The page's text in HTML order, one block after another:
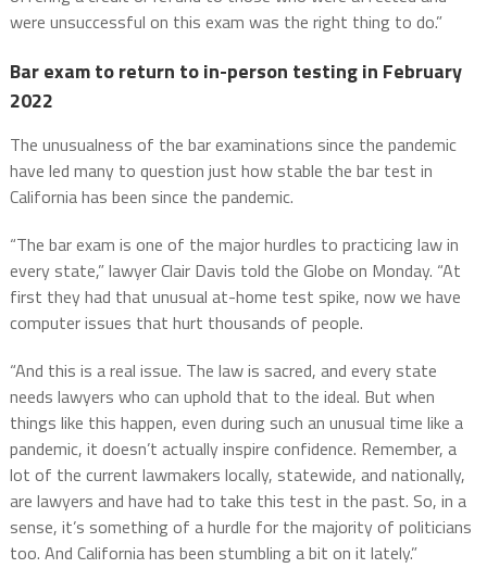
were unsuccessful on this exam was the right thing to do.”
Bar exam to return to in-person testing in February
2022
The unusualness of the bar examinations since the pandemic
have led many to question just how stable the bar test in
California has been since the pandemic.
“The bar exam is one of the major hurdles to practicing law in
every state,” lawyer Clair Davis told the Globe on Monday. “At
first they had that unusual at-home test spike, now we have
computer issues that hurt thousands of people.
“And this is a real issue. The law is sacred, and every state
needs lawyers who can uphold that to the ideal. But when
things like this happen, even during such an unusual time like a
pandemic, it doesn’t actually inspire confidence. Remember, a
lot of the current lawmakers locally, statewide, and nationally,
are lawyers and have had to take this test in the past. So, in a
sense, it’s something of a hurdle for the majority of politicians
too. And California has been stumbling a bit on it lately.”